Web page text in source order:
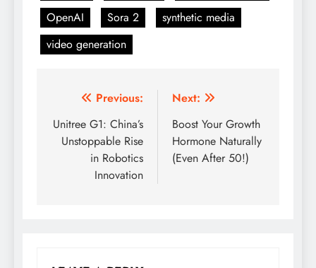
OpenAI
Sora 2
synthetic media
video generation
Post
navigation
Previous:
Unitree G1: China’s
Unstoppable Rise
in Robotics
Innovation
Next:
Boost Your Growth
Hormone Naturally
(Even After 50!)